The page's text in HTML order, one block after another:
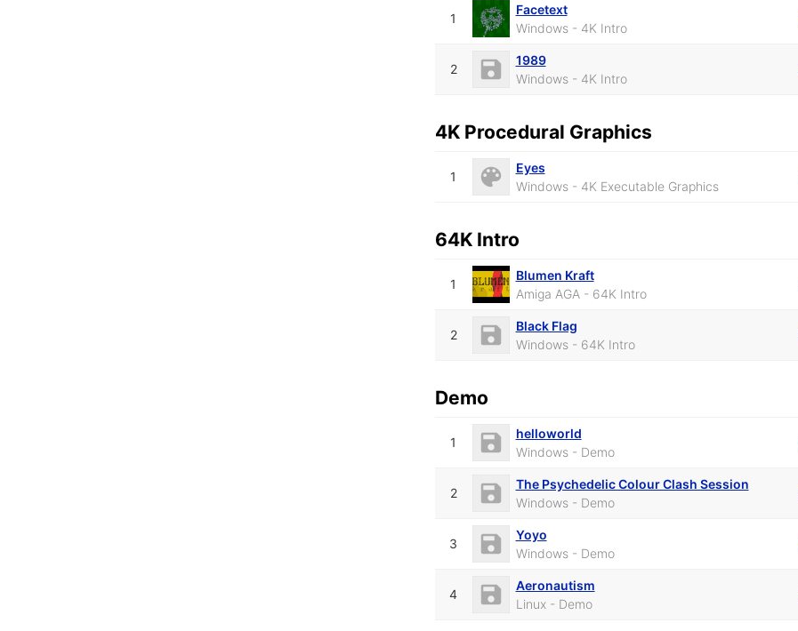
1
Facetext
Windows - 4K Intro
2
1989
Windows - 4K Intro
4K Procedural Graphics
1
Eyes
Windows - 4K Executable Graphics
64K Intro
1
Blumen Kraft
Amiga AGA - 64K Intro
2
Black Flag
Windows - 64K Intro
Demo
1
helloworld
Windows - Demo
2
The Psychedelic Colour Clash Session
Windows - Demo
3
Yoyo
Windows - Demo
4
Aeronautism
Linux - Demo